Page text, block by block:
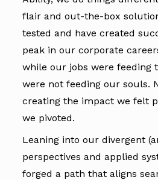
flair and out-the-box
tested and have created
peak in our corporate
while our jobs were feeding
were not feeding our souls.
creating the impact we felt
we pivoted.
Leaning into our divergent
perspectives and applied
forged a path that aligns